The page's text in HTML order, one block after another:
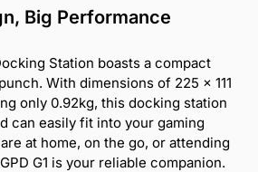
Big Performance
Station boasts a compact
With dimensions of 225 × 111
only 0.92kg, this docking station
can easily fit into your gaming
at home, on the go, or attending
G1 is your reliable companion.